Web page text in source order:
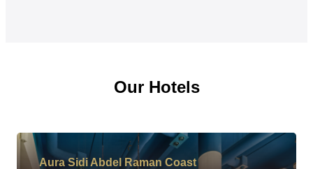
Our Hotels
Aura Sidi Abdel Raman Coast